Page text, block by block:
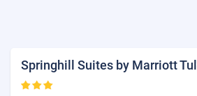
Springhill Suites by Marriott